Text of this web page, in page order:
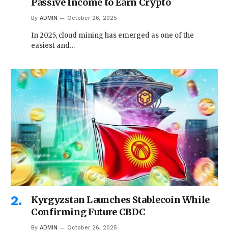
Passive Income to Earn Crypto
By ADMIN October 26, 2025
In 2025, cloud mining has emerged as one of the
easiest and…
Kyrgyzstan Launches Stablecoin While
Confirming Future CBDC
By ADMIN October 26, 2025